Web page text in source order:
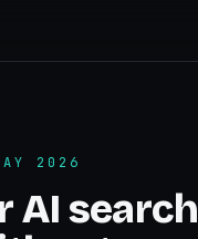
2026
AI search